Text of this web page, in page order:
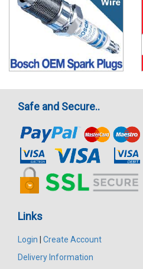
Safe and Secure..
Links
Login
Create Account
Delivery Information